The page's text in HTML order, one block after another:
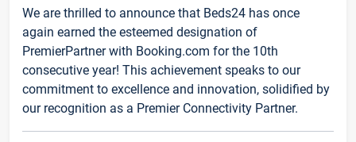
We are thrilled to announce that Beds24 has once
again earned the esteemed designation of
PremierPartner with Booking.com for the 10th
consecutive year! This achievement speaks to our
commitment to excellence and innovation, solidified by
our recognition as a Premier Connectivity Partner.